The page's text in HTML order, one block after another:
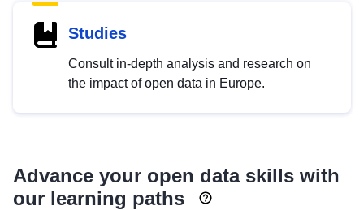
Studies
Consult in-depth analysis and research on
the impact of open data in Europe.
Advance your open data skills with
our learning paths